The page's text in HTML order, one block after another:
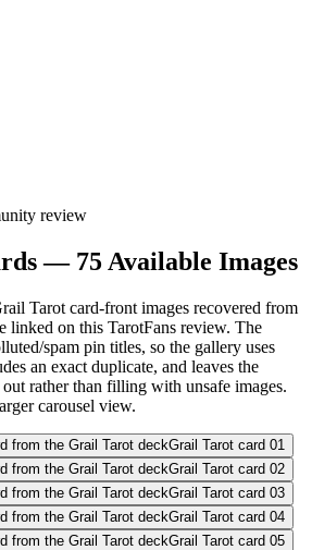
review
— 75 Available Images
Tarot card-front images recovered from
linked on this TarotFans review. The
spam pin titles, so the gallery uses
an exact duplicate, and leaves the
rather than filling with unsafe images.
carousel view.
Grail Tarot card 01
Grail Tarot card 02
Grail Tarot card 03
Grail Tarot card 04
Grail Tarot card 05